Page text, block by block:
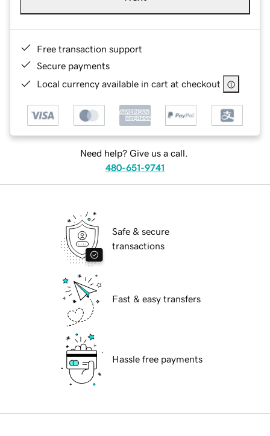
Free transaction support
Secure payments
Local currency available in cart at checkout
Need help? Give us a call.
480-651-9741
Safe & secure
transactions
Fast & easy transfers
Hassle free payments